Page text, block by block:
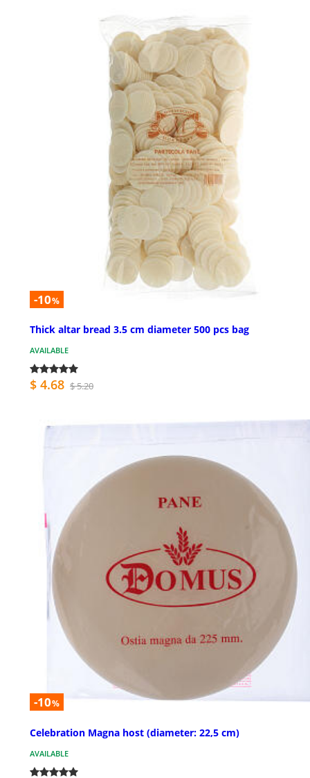
-10%
Thick altar bread 3.5 cm diameter 500 pcs bag
AVAILABLE
$ 4.68 $ 5.20
-10%
Celebration Magna host (diameter: 22,5 cm)
AVAILABLE